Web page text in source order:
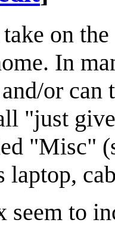
on
In
or can
"just
"Misc"
laptop,
seem to